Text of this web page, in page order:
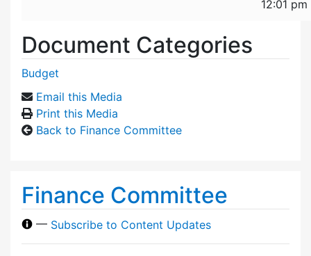
12:01 pm
Document Categories
Budget
Email this Media
Print this Media
Back to Finance Committee
Finance Committee
— Subscribe to Content Updates